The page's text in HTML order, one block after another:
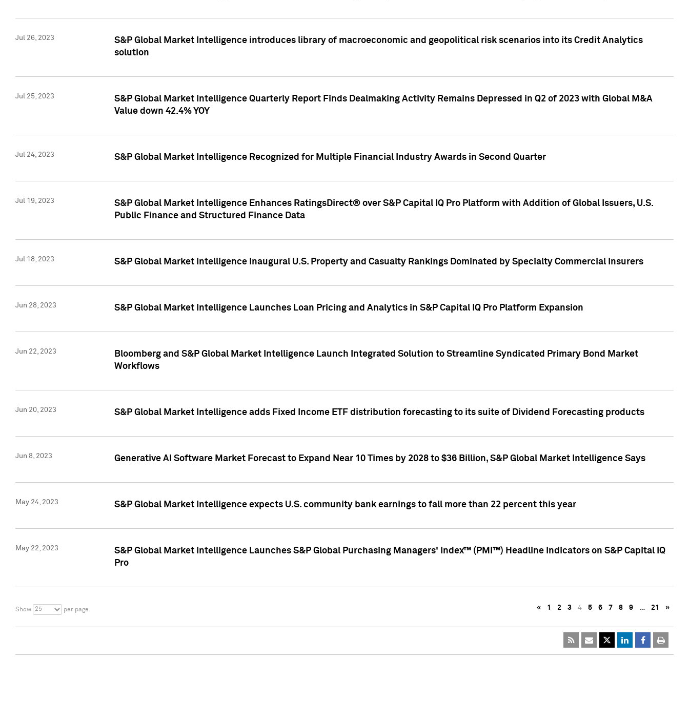
Jul 26, 2023
S&P Global Market Intelligence introduces library of macroeconomic and geopolitical risk scenarios into its Credit Analytics
solution
Jul 25, 2023
S&P Global Market Intelligence Quarterly Report Finds Dealmaking Activity Remains Depressed in Q2 of 2023 with Global M&A
Value down 42.4% YOY
Jul 24, 2023 S&P Global Market Intelligence Recognized for Multiple Financial Industry Awards in Second Quarter
Jul 19, 2023
S&P Global Market Intelligence Enhances RatingsDirect® over S&P Capital IQ Pro Platform with Addition of Global Issuers, U.S.
Public Finance and Structured Finance Data
Jul 18, 2023 S&P Global Market Intelligence Inaugural U.S. Property and Casualty Rankings Dominated by Specialty Commercial Insurers
Jun 28, 2023 S&P Global Market Intelligence Launches Loan Pricing and Analytics in S&P Capital IQ Pro Platform Expansion
Jun 22, 2023
Bloomberg and S&P Global Market Intelligence Launch Integrated Solution to Streamline Syndicated Primary Bond Market
Workflows
Jun 20, 2023 S&P Global Market Intelligence adds Fixed Income ETF distribution forecasting to its suite of Dividend Forecasting products
Jun 8, 2023 Generative AI Software Market Forecast to Expand Near 10 Times by 2028 to $36 Billion, S&P Global Market Intelligence Says
May 24, 2023 S&P Global Market Intelligence expects U.S. community bank earnings to fall more than 22 percent this year
May 22, 2023
S&P Global Market Intelligence Launches S&P Global Purchasing Managers' Index™ (PMI™) Headline Indicators on S&P Capital IQ
Pro
Show 25 per page « 1 2 3 4 5 6 7 8 9 … 21 »